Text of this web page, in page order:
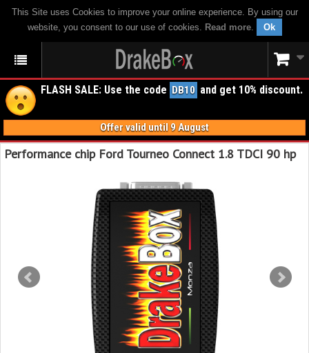
This Site uses Cookies to improve your online experience. By using our
website, you consent to our use of cookies. Read more. Ok
FLASH SALE: Use the code DB10 and get 10% discount.
Offer valid until 9 August
Performance chip Ford Tourneo Connect 1.8 TDCI 90 hp